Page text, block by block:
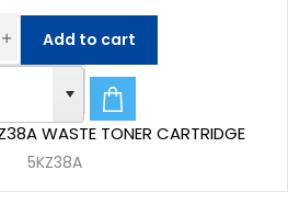
WASTE TONER CARTRIDGE
5KZ38A
Add to cart